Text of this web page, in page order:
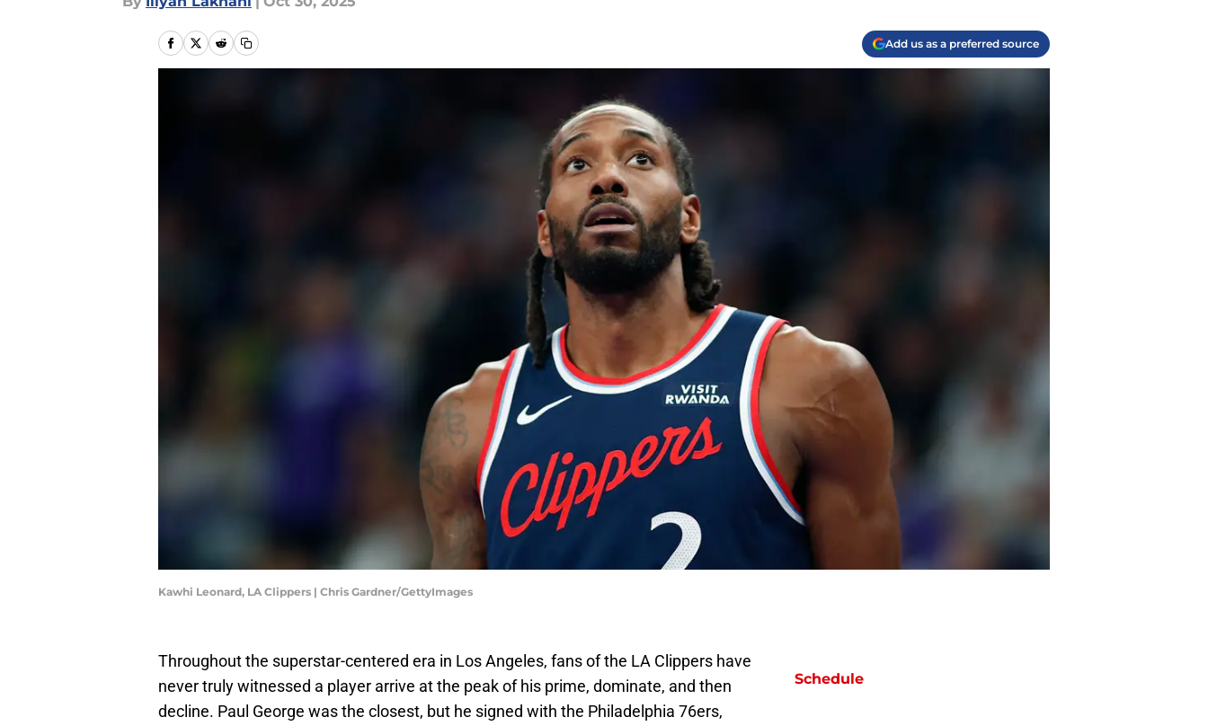
Add us as a preferred source
Kawhi Leonard, LA Clippers | Chris Gardner/GettyImages
Throughout the superstar-centered era in Los Angeles, fans of the LA Clippers have
never truly witnessed a player arrive at the peak of his prime, dominate, and then
decline. Paul George was the closest, but he signed with the Philadelphia 76ers,
Schedule